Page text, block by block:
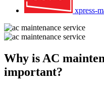
xpress-
Why is AC
important?